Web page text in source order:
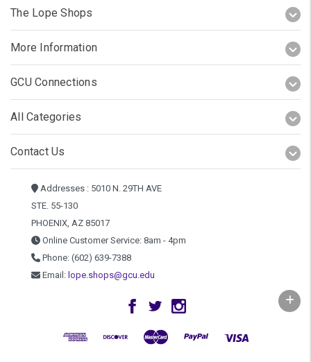
The Lope Shops
More Information
GCU Connections
All Categories
Contact Us
Addresses : 5010 N. 29TH AVE
STE. 55-130
PHOENIX, AZ 85017
Online Customer Service: 8am - 4pm
Phone: (602) 639-7388
Email: lope.shops@gcu.edu